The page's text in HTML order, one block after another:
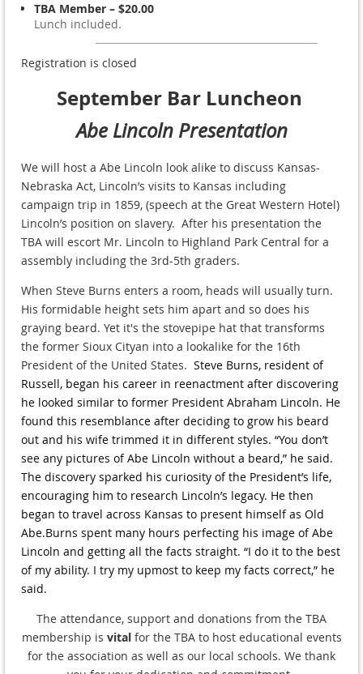
TBA Member – $20.00
Lunch included.
Registration is closed
September Bar Luncheon
Abe Lincoln Presentation
We will host a Abe Lincoln look alike to discuss Kansas-
Nebraska Act, Lincoln’s visits to Kansas including
campaign trip in 1859, (speech at the Great Western Hotel)
Lincoln’s position on slavery. After his presentation the
TBA will escort Mr. Lincoln to Highland Park Central for a
assembly including the 3rd-5th graders.
When Steve Burns enters a room, heads will usually turn.
His formidable height sets him apart and so does his
graying beard. Yet it's the stovepipe hat that transforms
the former Sioux Cityan into a lookalike for the 16th
President of the United States. Steve Burns, resident of
Russell, began his career in reenactment after discovering
he looked similar to former President Abraham Lincoln. He
found this resemblance after deciding to grow his beard
out and his wife trimmed it in different styles. “You don’t
see any pictures of Abe Lincoln without a beard,” he said.
The discovery sparked his curiosity of the President’s life,
encouraging him to research Lincoln’s legacy. He then
began to travel across Kansas to present himself as Old
Abe.Burns spent many hours perfecting his image of Abe
Lincoln and getting all the facts straight. “I do it to the best
of my ability. I try my upmost to keep my facts correct,” he
said.
The attendance, support and donations from the TBA
membership is vitalfor the TBA to host educational events
for the association as well as our local schools. We thank